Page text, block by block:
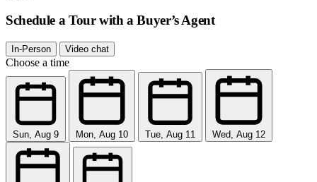
Schedule a Tour with a Buyer’s Agent
In-Person Video chat
Choose a time
Sun, Aug 9 Mon, Aug 10 Tue, Aug 11 Wed, Aug 12